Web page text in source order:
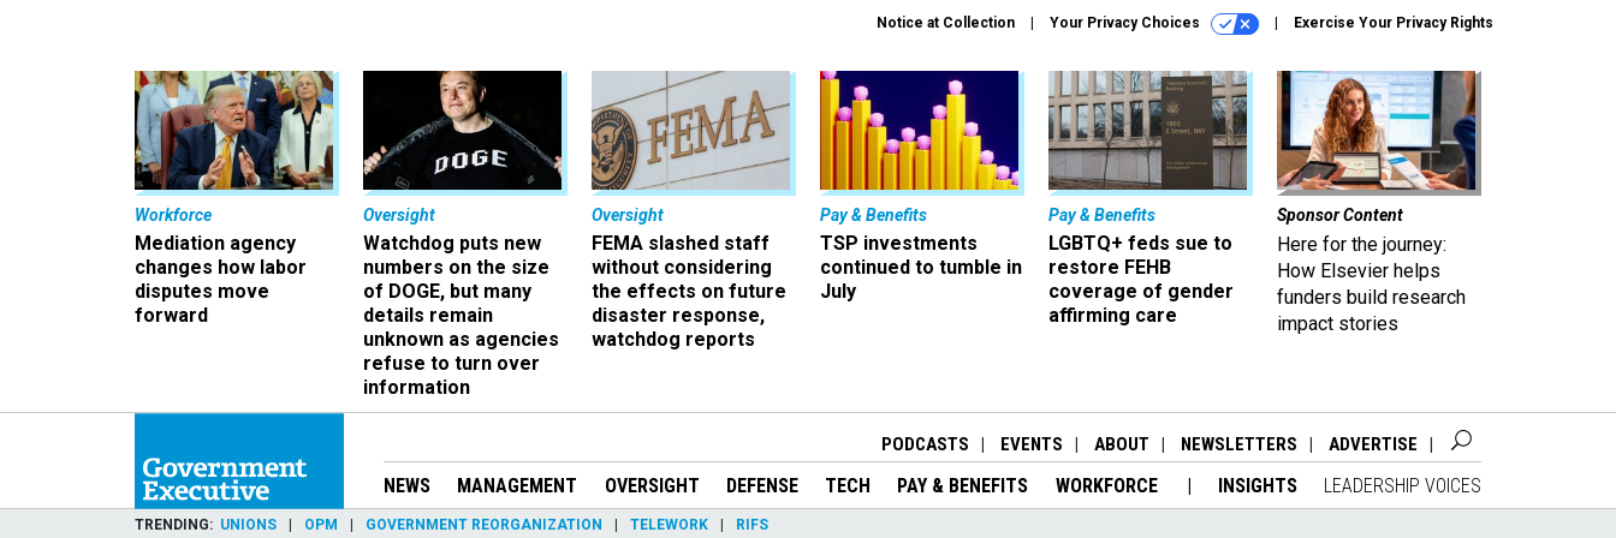
Notice at Collection Your Privacy Choices Exercise Your Privacy Rights
Workforce
Mediation agency
changes how labor
disputes move
forward
Oversight
Watchdog puts new
numbers on the size
of DOGE, but many
details remain
unknown as agencies
refuse to turn over
information
Oversight
FEMA slashed staff
without considering
the effects on future
disaster response,
watchdog reports
Pay & Benefits
TSP investments
continued to tumble in
July
Pay & Benefits
LGBTQ+ feds sue to
restore FEHB
coverage of gender
affirming care
Sponsor Content
Here for the journey:
How Elsevier helps
funders build research
impact stories
PODCASTS EVENTS ABOUT NEWSLETTERS ADVERTISE
NEWS MANAGEMENT OVERSIGHT DEFENSE TECH PAY & BENEFITS WORKFORCE INSIGHTS LEADERSHIP VOICES
TRENDING UNIONS OPM GOVERNMENT REORGANIZATION TELEWORK RIFS